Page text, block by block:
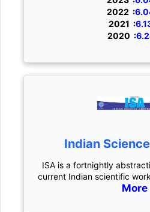
2022 :
2021 :
2020 :
Indian
ISA is a fortnightly
current Indian scientific
More